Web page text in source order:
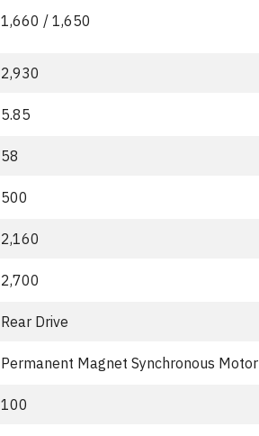
1,660 / 1,650
2,930
5.85
58
500
2,160
2,700
Rear Drive
Permanent Magnet Synchronous Motor
100